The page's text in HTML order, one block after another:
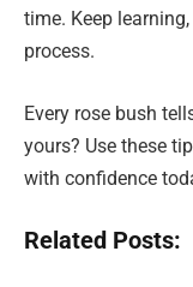
time. Keep
process.
Every rose bush
yours? Use these
with confidence
Related Posts: